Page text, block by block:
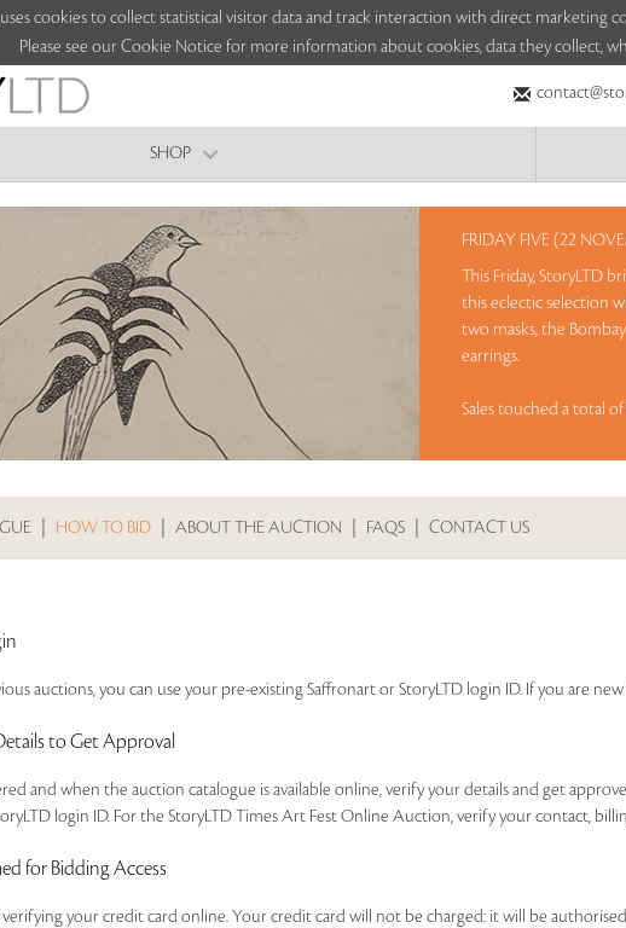
cookies to collect statistical visitor data and track interaction with direct
Please see our Cookie Notice for more information about cookies, data they collect,
SHOP
FRIDAY FIVE (22
This Friday, StoryLTD
this eclectic selection
two masks, the
earrings.
Sales touched a total of
HOW TO BID ABOUT THE AUCTION FAQS CONTACT US
auctions, you can use your pre-existing Saffronart or StoryLTD login ID. If you are
to Get Approval
and when the auction catalogue is available online, verify your details and get
login ID. For the StoryLTD Times Art Fest Online Auction, verify your contact,
for Bidding Access
verifying your credit card online. Your credit card will not be charged: it will be